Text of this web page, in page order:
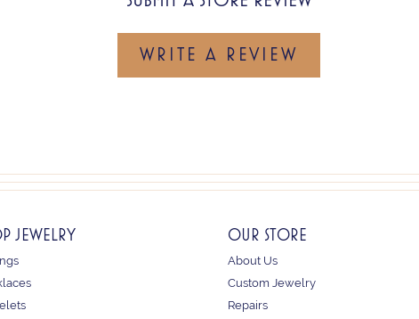
WRITE A REVIEW
JEWELRY OUR STORE
About Us
Custom Jewelry
Repairs